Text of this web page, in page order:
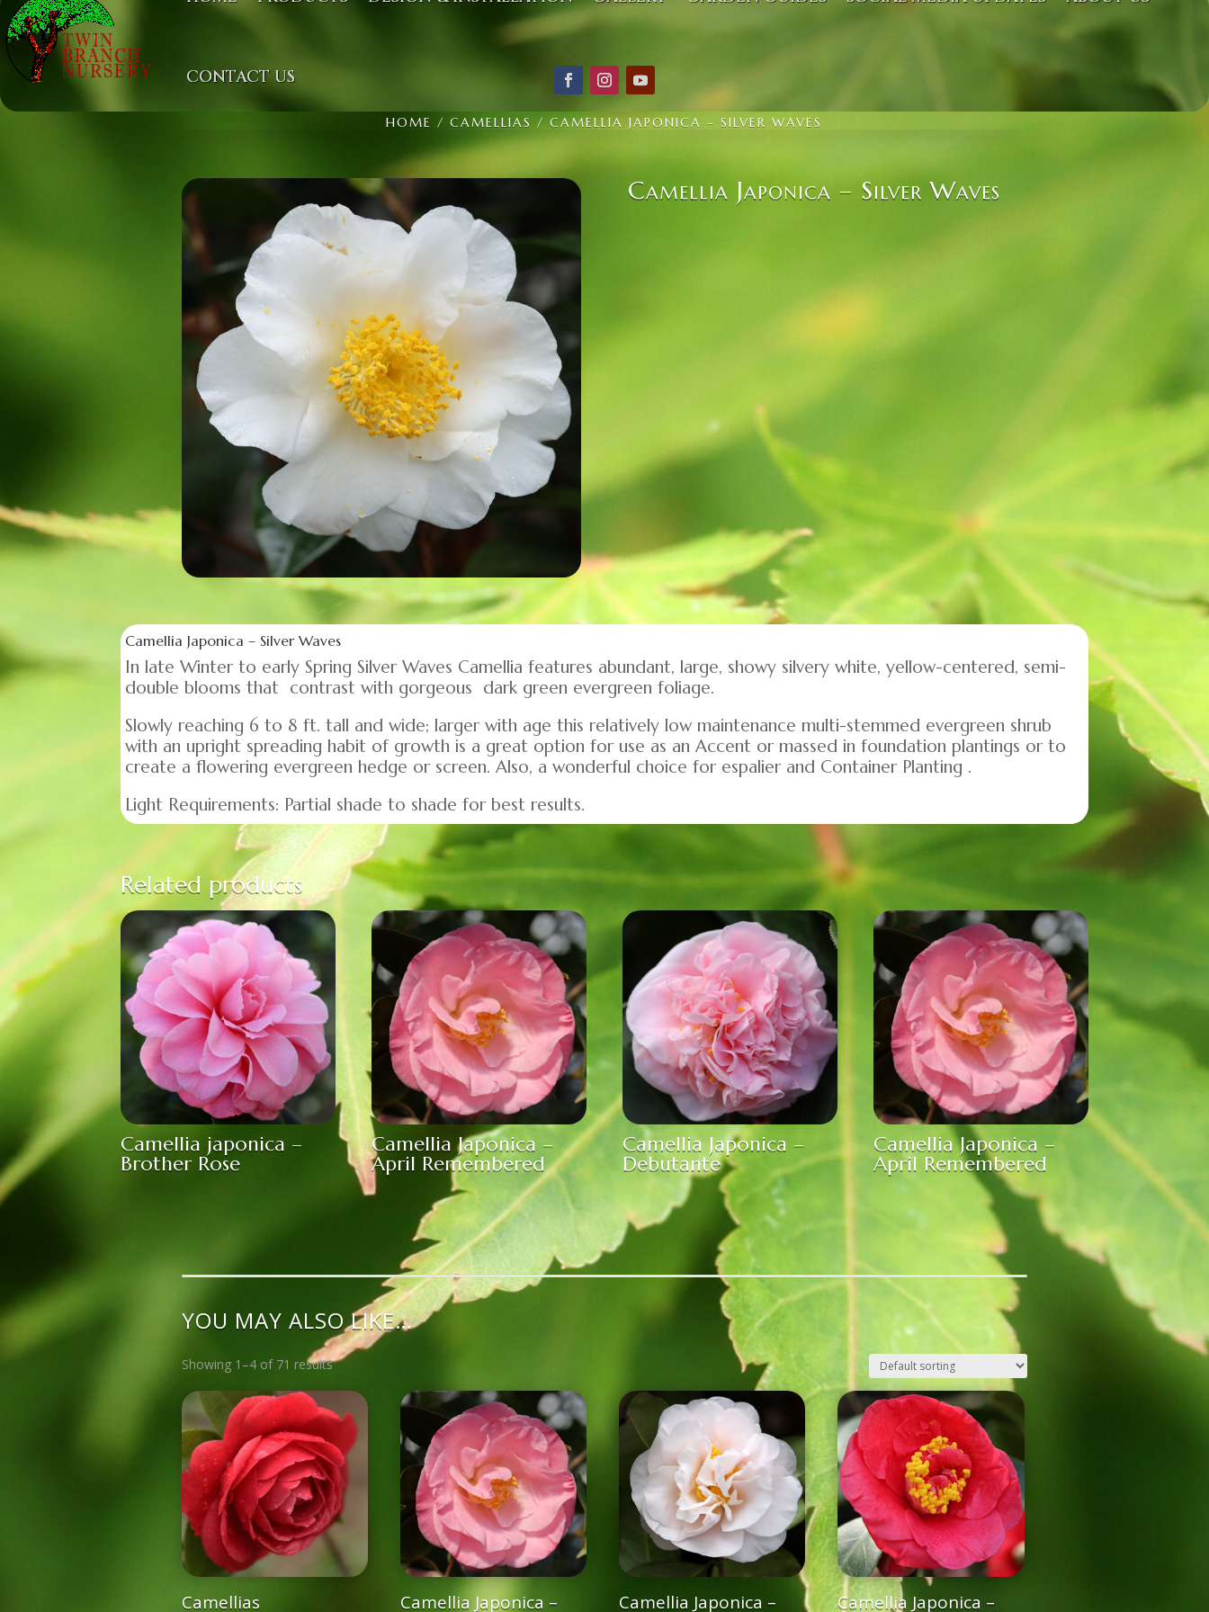
CONTACT US
HOME /CAMELLIAS / CAMELLIA JAPONICA – SILVER WAVES
Camellia Japonica – Silver Waves
Camellia Japonica – Silver Waves
In late Winter to early Spring Silver Waves Camellia features abundant, large, showy silvery white, yellow-centered, semi-
double blooms that contrast with gorgeous dark green evergreen foliage.
Slowly reaching 6 to 8 ft. tall and wide; larger with age this relatively low maintenance multi-stemmed evergreen shrub
with an upright spreading habit of growth is a great option for use as an Accent or massed in foundation plantings or to
create a flowering evergreen hedge or screen. Also, a wonderful choice for espalier and Container Planting .
Light Requirements: Partial shade to shade for best results.
Related products
Camellia japonica –
Brother Rose
Camellia Japonica –
April Remembered
Camellia Japonica –
Debutante
Camellia Japonica –
April Remembered
YOU MAY ALSO LIKE…
Showing 1–4 of 71 results
Camellias Camellia Japonica – Camellia Japonica – Camellia Japonica –